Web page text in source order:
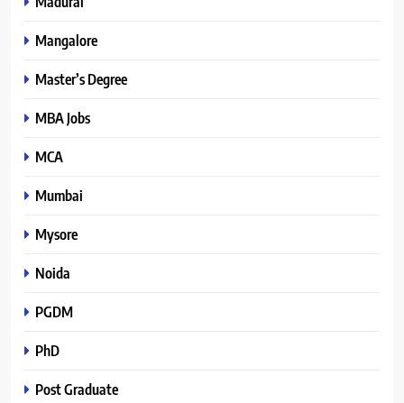
Mangalore
Master’s Degree
MBA Jobs
MCA
Mumbai
Mysore
Noida
PGDM
PhD
Post Graduate